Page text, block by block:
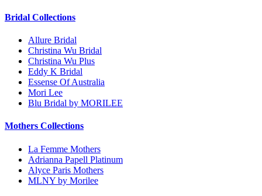
Bridal Collections
Allure Bridal
Christina Wu Bridal
Christina Wu Plus
Eddy K Bridal
Essense Of Australia
Mori Lee
Blu Bridal by MORILEE
Mothers Collections
La Femme Mothers
Adrianna Papell Platinum
Alyce Paris Mothers
MLNY by Morilee